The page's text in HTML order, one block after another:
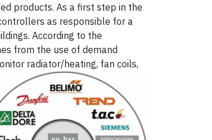
products. As a first step in the
as responsible for a
According to the
from the use of demand
radiator/heating, fan coils,